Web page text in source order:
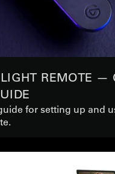
REMOTE —
for setting up and